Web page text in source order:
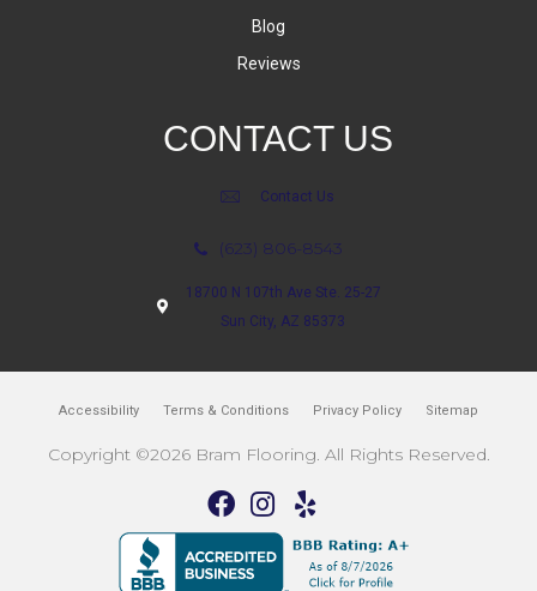
Blog
Reviews
CONTACT US
Contact Us
(623) 806-8543
18700 N 107th Ave Ste. 25-27
Sun City, AZ 85373
Accessibility Terms & Conditions Privacy Policy Sitemap
Copyright ©2026 Bram Flooring. All Rights Reserved.